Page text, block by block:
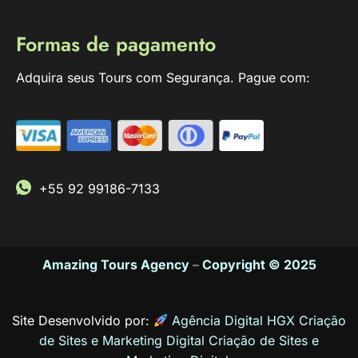
Formas de pagamento
Adquira seus Tours com Segurança. Pague com:
+55 92 99186-7133
Amazing Tours Agency– Copyright © 2025
Site Desenvolvido por:
Agência Digital HGX Criação
de Sites e Marketing Digital Criação de Sites e